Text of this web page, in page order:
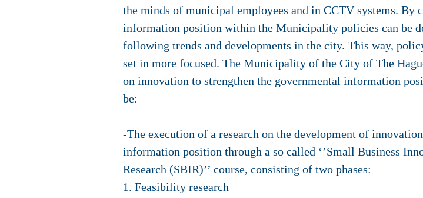
the minds of municipal employees and in CCTV systems. By
information position within the Municipality policies can be
following trends and developments in the city. This way,
set in more focused. The Municipality of the City of The
on innovation to strengthen the governmental information
be:
-The execution of a research on the development of
information position through a so called ‘’Small Business
Research (SBIR)’’ course, consisting of two phases:
1. Feasibility research